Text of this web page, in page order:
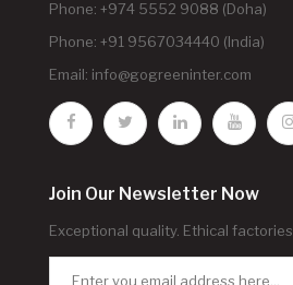
Phone: +974 5552 9088 (Doha)
Phone: +91 9567034440 (India)
Email: info@gogreeninter.com
Join Our Newsletter Now
Exceptional quality. Ethical factories.